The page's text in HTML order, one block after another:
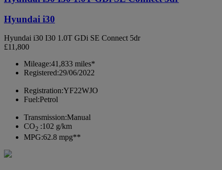
Hyundai i30
Hyundai i30 I30 1.0T GDi SE Connect 5dr
£11,800
Mileage:41,833 miles*
Registered:29/06/2022
Registration:YF22WJO
Fuel:Petrol
Transmission:Manual
CO2 :102 g/km
MPG:62.8 mpg**